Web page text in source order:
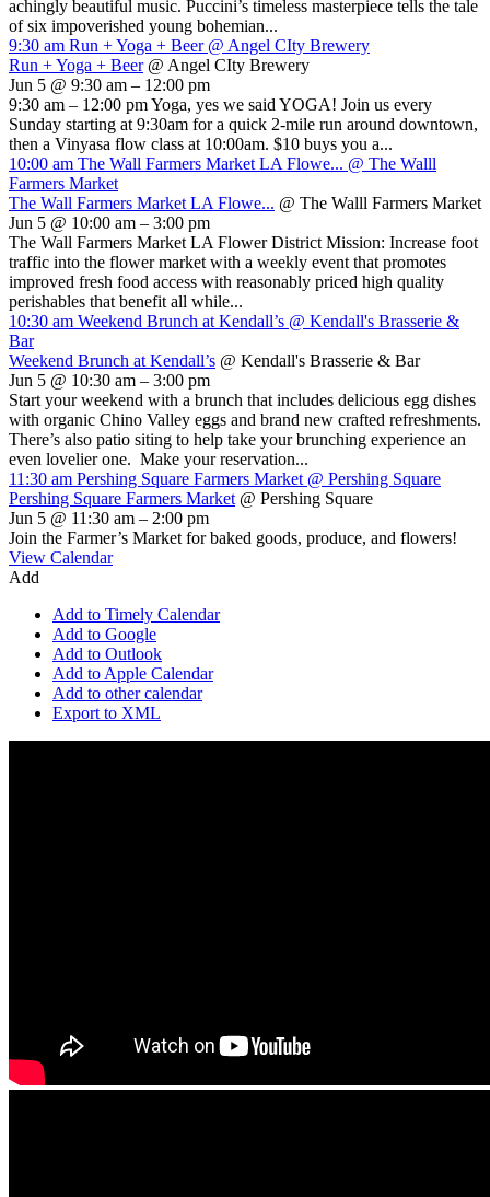
achingly beautiful music. Puccini’s timeless masterpiece tells the tale
of six impoverished young bohemian...
9:30 am Run + Yoga + Beer @ Angel CIty Brewery
Run + Yoga + Beer @ Angel CIty Brewery
Jun 5 @ 9:30 am – 12:00 pm
9:30 am – 12:00 pm Yoga, yes we said YOGA! Join us every
Sunday starting at 9:30am for a quick 2-mile run around downtown,
then a Vinyasa flow class at 10:00am. $10 buys you a...
10:00 am The Wall Farmers Market LA Flowe... @ The Walll
Farmers Market
The Wall Farmers Market LA Flowe... @ The Walll Farmers Market
Jun 5 @ 10:00 am – 3:00 pm
The Wall Farmers Market LA Flower District Mission: Increase foot
traffic into the flower market with a weekly event that promotes
improved fresh food access with reasonably priced high quality
perishables that benefit all while...
10:30 am Weekend Brunch at Kendall’s @ Kendall's Brasserie &
Bar
Weekend Brunch at Kendall’s @ Kendall's Brasserie & Bar
Jun 5 @ 10:30 am – 3:00 pm
Start your weekend with a brunch that includes delicious egg dishes
with organic Chino Valley eggs and brand new crafted refreshments.
There’s also patio siting to help take your brunching experience an
even lovelier one. Make your reservation...
11:30 am Pershing Square Farmers Market @ Pershing Square
Pershing Square Farmers Market @ Pershing Square
Jun 5 @ 11:30 am – 2:00 pm
Join the Farmer’s Market for baked goods, produce, and flowers!
View Calendar
Add
Add to Timely Calendar
Add to Google
Add to Outlook
Add to Apple Calendar
Add to other calendar
Export to XML